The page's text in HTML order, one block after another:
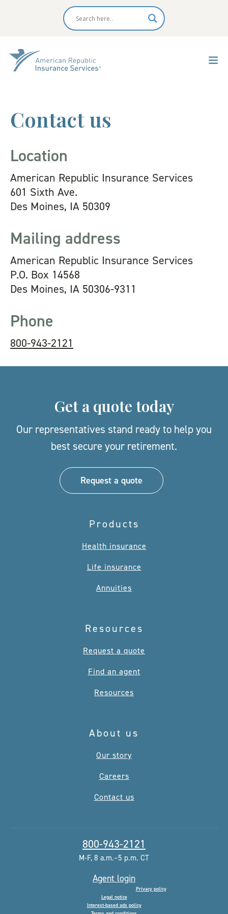
Contact us
Location
American Republic Insurance Services
601 Sixth Ave.
Des Moines, IA 50309
Mailing address
American Republic Insurance Services
P.O. Box 14568
Des Moines, IA 50306-9311
Phone
800-943-2121
Get a quote today
Our representatives stand ready to help you
best secure your retirement.
Request a quote
Products
Health insurance
Life insurance
Annuities
Resources
Request a quote
Find an agent
Resources
About us
Our story
Careers
Contact us
800-943-2121
M-F, 8 a.m.–5 p.m. CT
Agent login
Privacy policy
Legal notice
Interest-based ads policy